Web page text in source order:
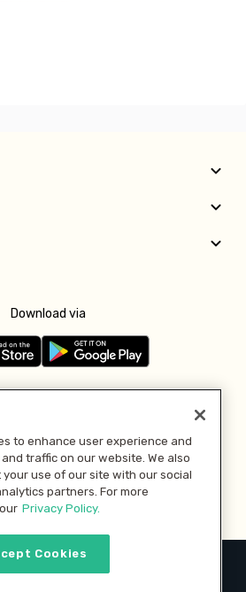
Download via
Pay with
to enhance user experience and
traffic on our website. We also
use of our site with our social
partners. For more
Privacy Policy.
Cookies